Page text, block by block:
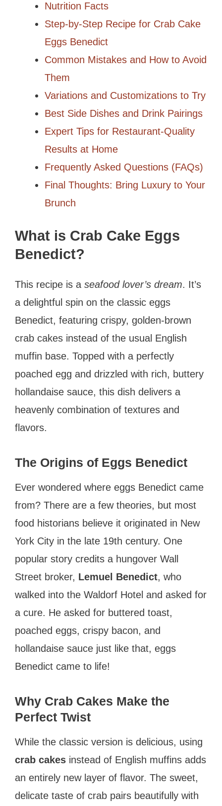
Nutrition Facts
Step-by-Step Recipe for Crab Cake
Eggs Benedict
Common Mistakes and How to Avoid
Them
Variations and Customizations to Try
Best Side Dishes and Drink Pairings
Expert Tips for Restaurant-Quality
Results at Home
Frequently Asked Questions (FAQs)
Final Thoughts: Bring Luxury to Your
Brunch
What is Crab Cake Eggs
Benedict?
This recipe is a seafood lover’s dream. It’s
a delightful spin on the classic eggs
Benedict, featuring crispy, golden-brown
crab cakes instead of the usual English
muffin base. Topped with a perfectly
poached egg and drizzled with rich, buttery
hollandaise sauce, this dish delivers a
heavenly combination of textures and
flavors.
The Origins of Eggs Benedict
Ever wondered where eggs Benedict came
from? There are a few theories, but most
food historians believe it originated in New
York City in the late 19th century. One
popular story credits a hungover Wall
Street broker, Lemuel Benedict, who
walked into the Waldorf Hotel and asked for
a cure. He asked for buttered toast,
poached eggs, crispy bacon, and
hollandaise sauce just like that, eggs
Benedict came to life!
Why Crab Cakes Make the
Perfect Twist
While the classic version is delicious, using
crab cakes instead of English muffins adds
an entirely new layer of flavor. The sweet,
delicate taste of crab pairs beautifully with